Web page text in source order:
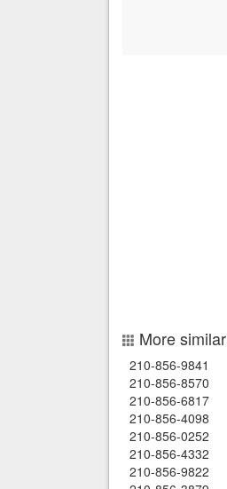
More
210-856-9841
210-856-8570
210-856-6817
210-856-4098
210-856-0252
210-856-4332
210-856-9822